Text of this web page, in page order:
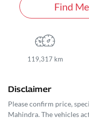
Find
119,317 km
Disclaimer
Please confirm price,
Mahindra. The vehicles